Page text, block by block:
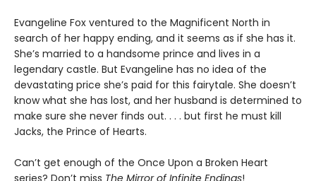
Evangeline Fox ventured to the Magnificent North in
search of her happy ending, and it seems as if she has it.
She’s married to a handsome prince and lives in a
legendary castle. But Evangeline has no idea of the
devastating price she’s paid for this fairytale. She doesn’t
know what she has lost, and her husband is determined to
make sure she never finds out. . . . but first he must kill
Jacks, the Prince of Hearts.
Can’t get enough of the Once Upon a Broken Heart